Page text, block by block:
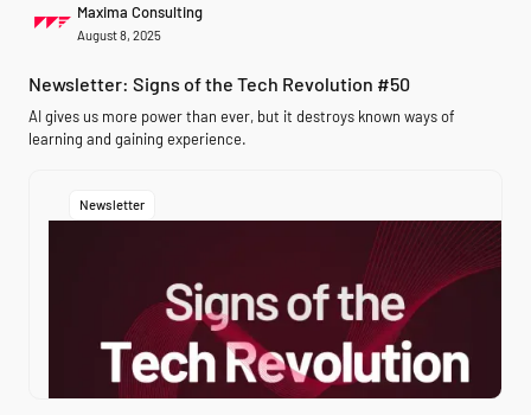
Maxima Consulting
August 8, 2025
Newsletter: Signs of the Tech Revolution #50
AI gives us more power than ever, but it destroys known ways of
learning and gaining experience.
Newsletter